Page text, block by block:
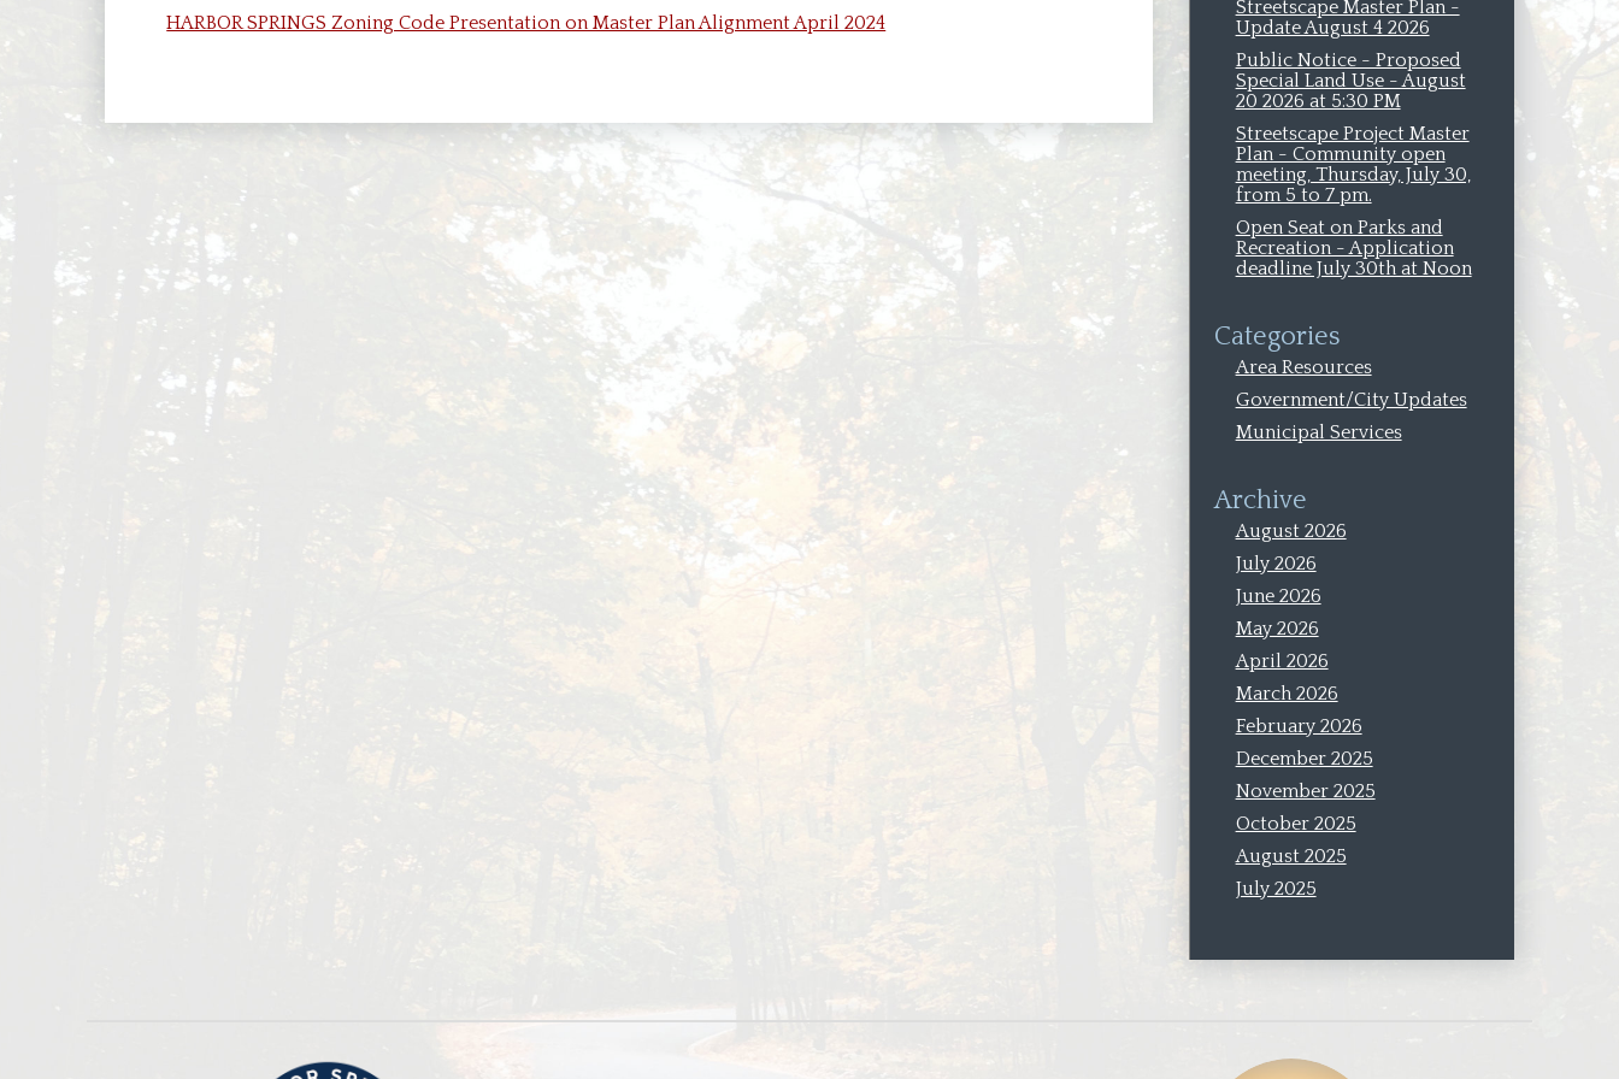
HARBOR SPRINGS Zoning Code Presentation on Master Plan Alignment April 2024
Streetscape Master Plan -
Update August 4 2026
Public Notice - Proposed
Special Land Use - August
20 2026 at 5:30 PM
Streetscape Project Master
Plan - Community open
meeting, Thursday, July 30,
from 5 to 7 pm.
Open Seat on Parks and
Recreation - Application
deadline July 30th at Noon
Categories
Area Resources
Government/City Updates
Municipal Services
Archive
August 2026
July 2026
June 2026
May 2026
April 2026
March 2026
February 2026
December 2025
November 2025
October 2025
August 2025
July 2025